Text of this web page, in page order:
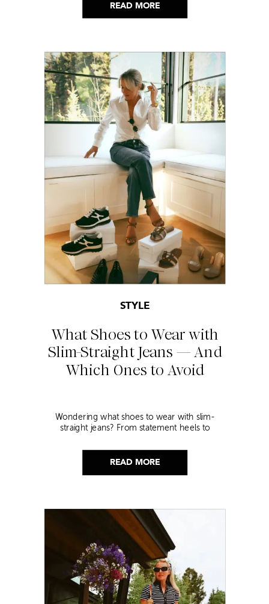
READ MORE
READ MORE
What Shoes to Wear with
Slim-Straight Jeans — And
Which Ones to Avoid
STYLE
Wondering what shoes to wear with slim-
straight jeans? From statement heels to
this look!